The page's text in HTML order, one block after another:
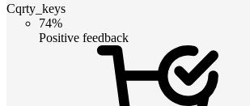
Cqrty_keys
74%
Positive feedback